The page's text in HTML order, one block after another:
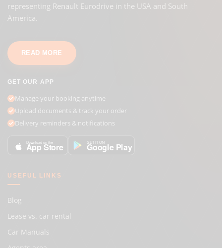
representing Renault Eurodrive in the USA and South
America.
READ MORE
GET OUR APP
Manage your booking anytime
Upload documents & track your order
Delivery reminders & notifications
Download on the
App Store GET IT ON
Google Play
USEFUL LINKS
Blog
Lease vs. car rental
Car Manuals